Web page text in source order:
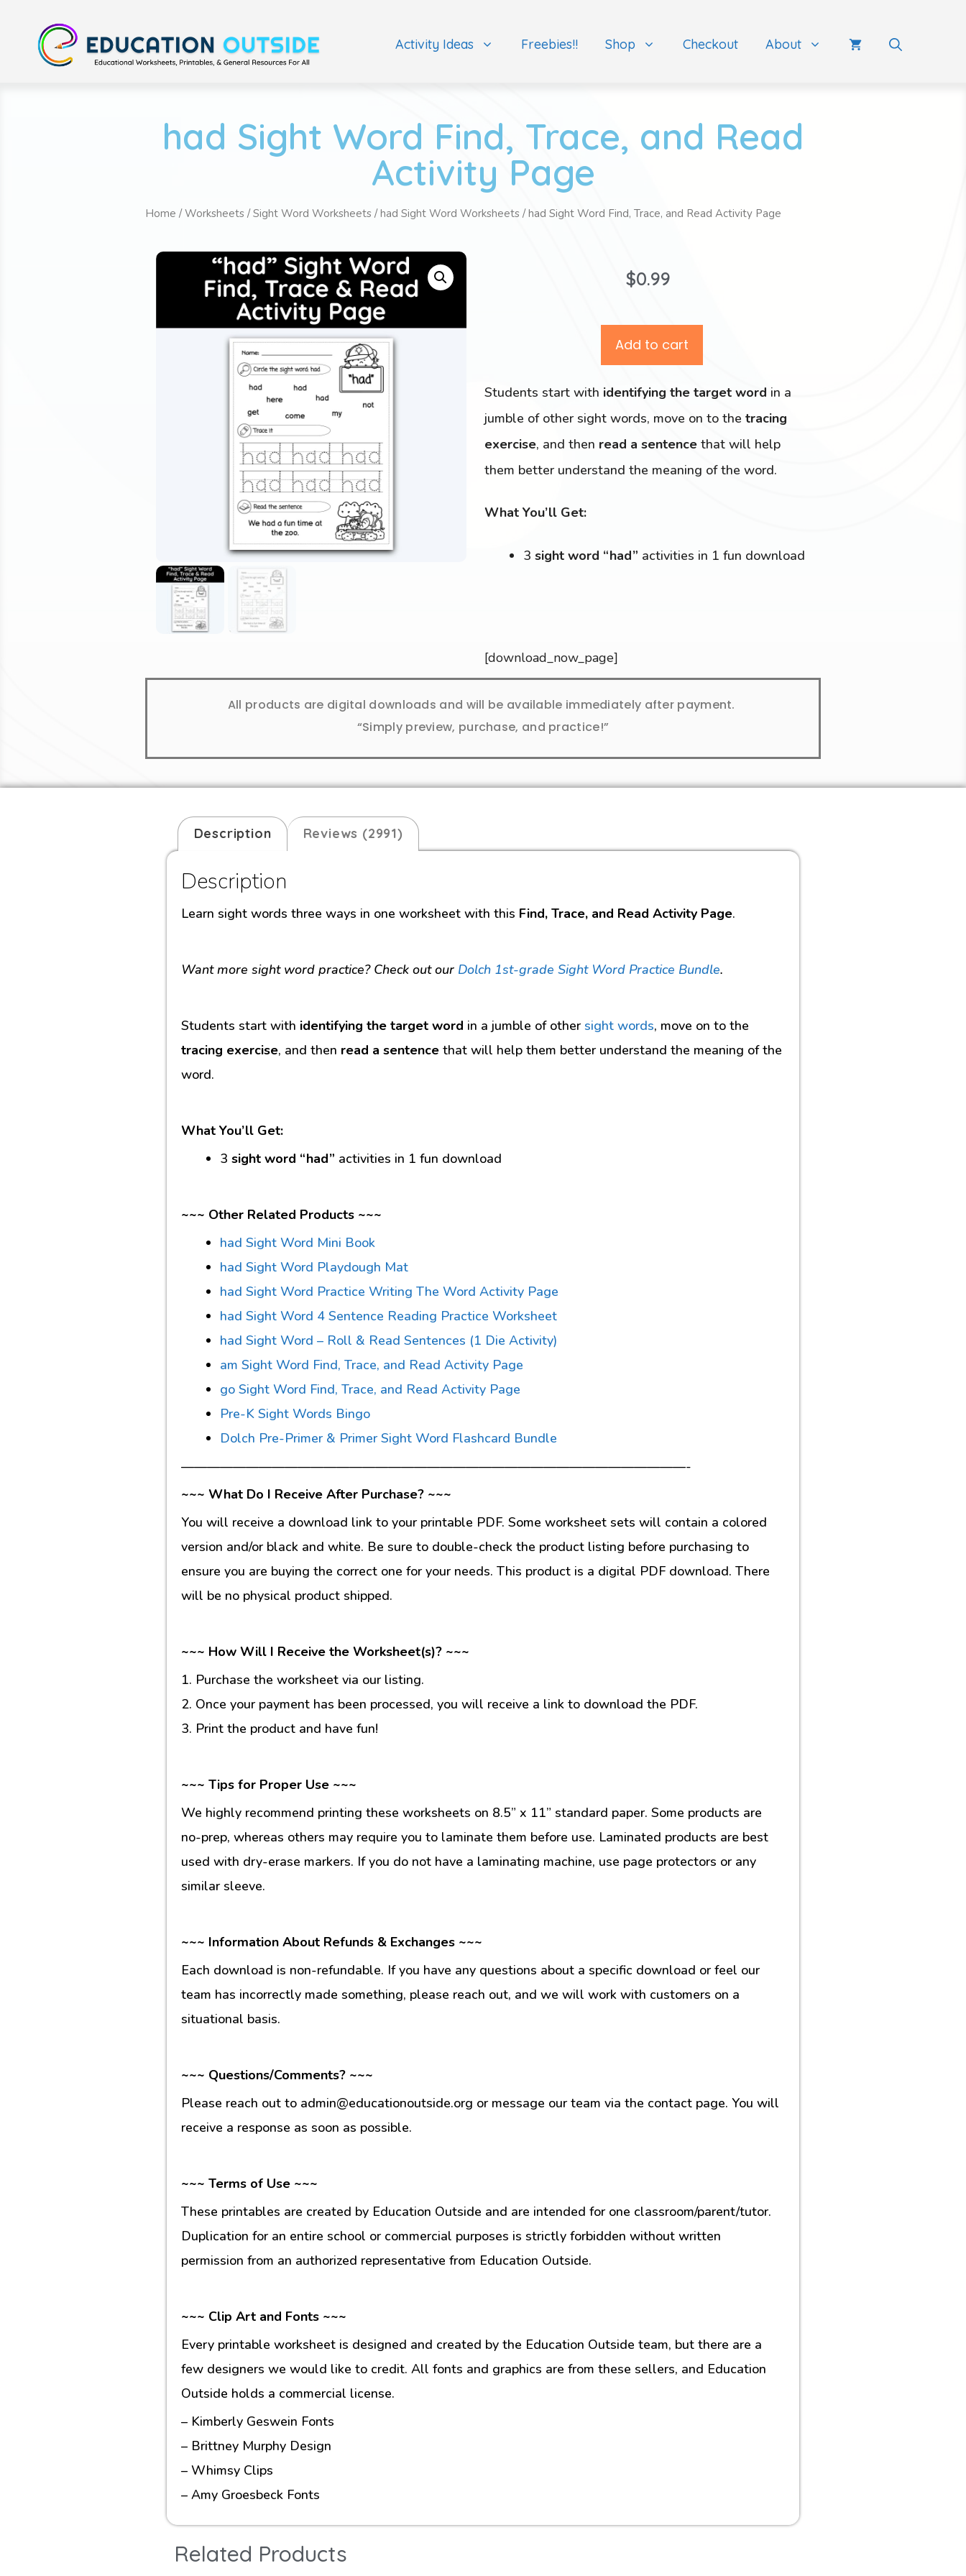
Activity Ideas Freebies!! Shop Checkout About
had Sight Word Find, Trace, and Read
Activity Page
Home /Worksheets /Sight Word Worksheets /had Sight Word Worksheets / had Sight Word Find, Trace, and Read Activity Page
$0.99
Add to cart
Students start with identifying the target word in a
jumble of other sight words, move on to thetracing
exercise, and then read a sentence that will help
them better understand the meaning of the word.
What You’ll Get:
3sight word “had” activities in 1 fun download
[download_now_page]
All products are digital downloads and will be available immediately after payment.
“Simply preview, purchase, and practice!”
Description Reviews (2991)
Description
Learn sight words three ways in one worksheet with this Find, Trace, and Read Activity Page.
Want more sight word practice? Check out our Dolch 1st-grade Sight Word Practice Bundle.
Students start with identifying the target word in a jumble of othersight words, move on to the
tracing exercise, and then read a sentence that will help them better understand the meaning of the
word.
What You’ll Get:
3 sight word “had” activities in 1 fun download
~~~ Other Related Products ~~~
had Sight Word Mini Book
had Sight Word Playdough Mat
had Sight Word Practice Writing The Word Activity Page
had Sight Word 4 Sentence Reading Practice Worksheet
had Sight Word – Roll & Read Sentences (1 Die Activity)
am Sight Word Find, Trace, and Read Activity Page
go Sight Word Find, Trace, and Read Activity Page
Pre-K Sight Words Bingo
Dolch Pre-Primer & Primer Sight Word Flashcard Bundle
———————————————————————————————————————-
~~~ What Do I Receive After Purchase? ~~~
You will receive a download link to your printable PDF. Some worksheet sets will contain a colored
version and/or black and white. Be sure to double-check the product listing before purchasing to
ensure you are buying the correct one for your needs. This product is a digital PDF download. There
will be no physical product shipped.
~~~ How Will I Receive the Worksheet(s)? ~~~
1. Purchase the worksheet via our listing.
2. Once your payment has been processed, you will receive a link to download the PDF.
3. Print the product and have fun!
~~~ Tips for Proper Use ~~~
We highly recommend printing these worksheets on 8.5” x 11” standard paper. Some products are
no-prep, whereas others may require you to laminate them before use. Laminated products are best
used with dry-erase markers. If you do not have a laminating machine, use page protectors or any
similar sleeve.
~~~ Information About Refunds & Exchanges ~~~
Each download is non-refundable. If you have any questions about a specific download or feel our
team has incorrectly made something, please reach out, and we will work with customers on a
situational basis.
~~~ Questions/Comments? ~~~
Please reach out to admin@educationoutside.org or message our team via the contact page. You will
receive a response as soon as possible.
~~~ Terms of Use ~~~
These printables are created by Education Outside and are intended for one classroom/parent/tutor.
Duplication for an entire school or commercial purposes is strictly forbidden without written
permission from an authorized representative from Education Outside.
~~~ Clip Art and Fonts ~~~
Every printable worksheet is designed and created by the Education Outside team, but there are a
few designers we would like to credit. All fonts and graphics are from these sellers, and Education
Outside holds a commercial license.
– Kimberly Geswein Fonts
– Brittney Murphy Design
– Whimsy Clips
– Amy Groesbeck Fonts
Related Products